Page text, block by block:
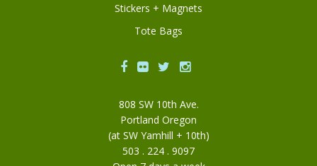
Stickers + Magnets
Tote Bags
Facebook
FlickrTwitterInstagram
808 SW 10th Ave.
Portland Oregon
(at SW Yamhill + 10th)
503 . 224 . 9097